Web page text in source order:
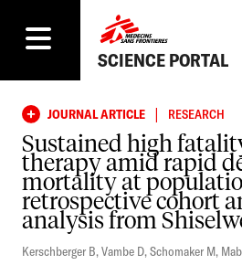
SCIENCE PORTAL
JOURNAL ARTICLE | RESEARCH
Sustained high
therapy amid rapid
mortality at
retrospective cohort
analysis from
Kerschberger B,Vambe D,Schomaker M,